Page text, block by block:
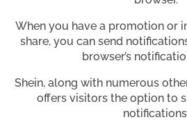
When you have a promotion or
share, you can send
browser’s
Shein, along with numerous
offers visitors the option to